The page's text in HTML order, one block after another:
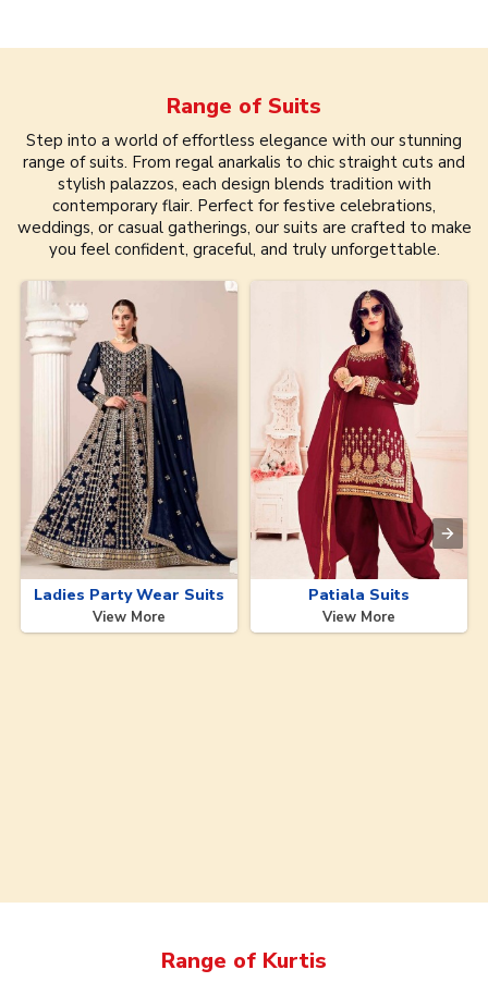
Range of Suits
Step into a world of effortless elegance with our stunning
range of suits. From regal anarkalis to chic straight cuts and
stylish palazzos, each design blends tradition with
contemporary flair. Perfect for festive celebrations,
weddings, or casual gatherings, our suits are crafted to make
you feel confident, graceful, and truly unforgettable.
Ladies Party Wear Suits
View More
Patiala Suits
View More
Range of Kurtis